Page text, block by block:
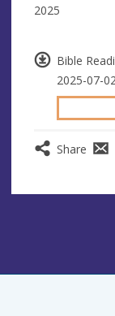
Bible
2025-07-
Share
2025